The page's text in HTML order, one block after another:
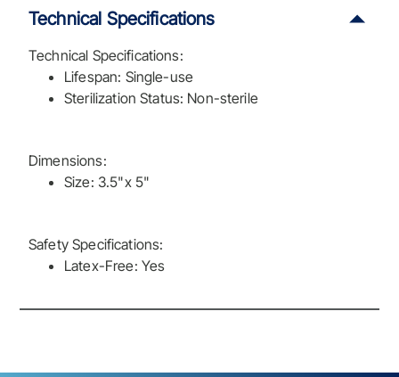
Technical Specifications
Technical Specifications:
Lifespan: Single-use
Sterilization Status: Non-sterile
Dimensions:
Size: 3.5"x 5"
Safety Specifications:
Latex-Free: Yes